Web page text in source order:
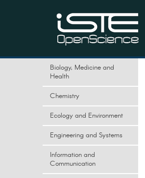
Biology, Medicine and
Health
Chemistry
Ecology and Environment
Engineering and Systems
Information and
Communication